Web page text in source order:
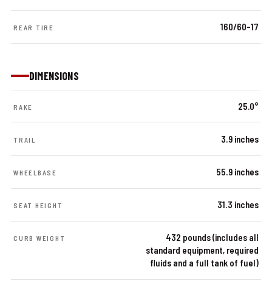
REAR TIRE 160/60-17
DIMENSIONS
RAKE 25.0°
TRAIL 3.9 inches
WHEELBASE 55.9 inches
SEAT HEIGHT 31.3 inches
CURB WEIGHT
432 pounds (includes all
standard equipment, required
fluids and a full tank of fuel)